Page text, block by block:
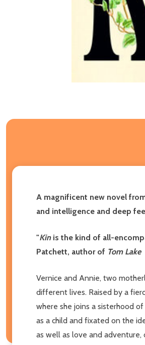
A magnificent new novel
and intelligence and deep
"Kin is the kind of all-
Patchett, author of Tom Lake
Vernice and Annie, two
different lives. Raised by a
where she joins a sisterhood
as a child and fixated on the
as well as love and